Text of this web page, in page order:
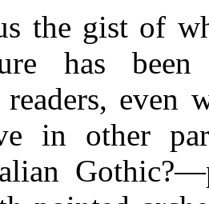
the gist of
has
readers, even
in other